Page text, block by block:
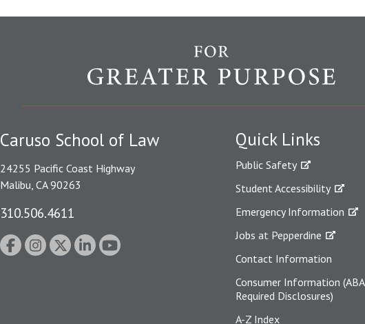
Quick Links
Public Safety
Student Accessibility
Emergency Information
Jobs at Pepperdine
Contact Information
Consumer Information (ABA
Required Disclosures)
A-Z Index
Caruso School of Law
24255 Pacific Coast Highway
Malibu, CA 90263
310.506.4611